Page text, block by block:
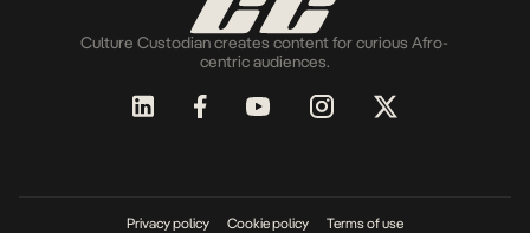
Culture Custodian creates content for curious Afro-
centric audiences.
Privacy policy Cookie policy Terms of use